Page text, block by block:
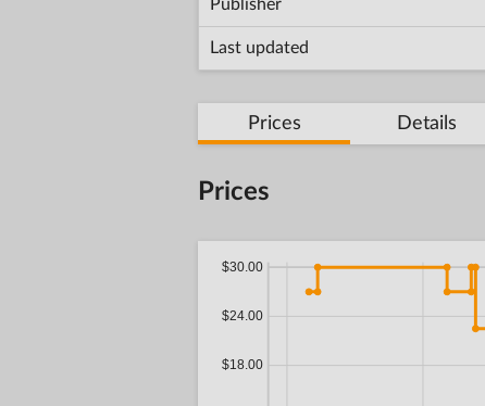
Publisher
Last updated
Prices Details
Prices